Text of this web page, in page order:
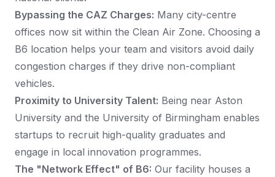
Bypassing the CAZ Charges: Many city-centre
offices now sit within the Clean Air Zone. Choosing a
B6 location helps your team and visitors avoid daily
congestion charges if they drive non-compliant
vehicles.
Proximity to University Talent: Being near Aston
University and the University of Birmingham enables
startups to recruit high-quality graduates and
engage in local innovation programmes.
The "Network Effect" of B6: Our facility houses a